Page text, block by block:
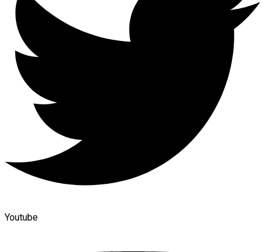
Youtube